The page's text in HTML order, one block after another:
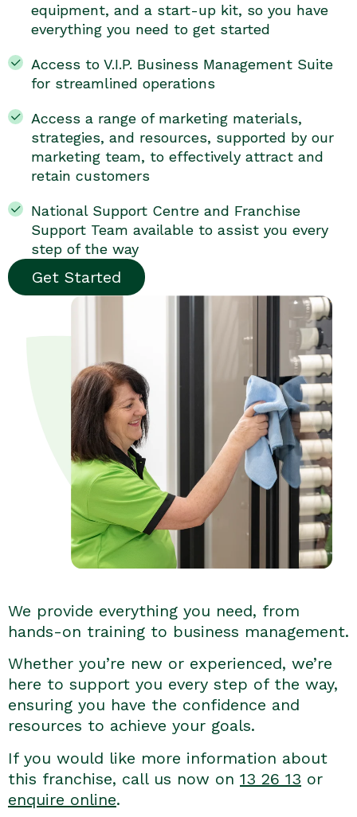
equipment, and a start-up kit, so you have
everything you need to get started
Access to V.I.P. Business Management Suite
for streamlined operations
Access a range of marketing materials,
strategies, and resources, supported by our
marketing team, to effectively attract and
retain customers
National Support Centre and Franchise
Support Team available to assist you every
step of the way
Get Started
We provide everything you need, from
hands-on training to business management.
Whether you’re new or experienced, we’re
here to support you every step of the way,
ensuring you have the confidence and
resources to achieve your goals.
If you would like more information about
this franchise, call us now on 13 26 13 or
enquire online.